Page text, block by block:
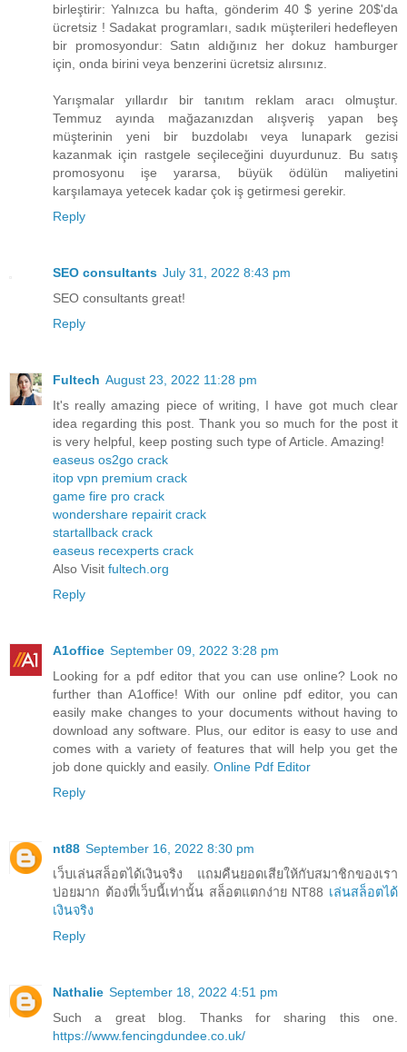
birleştirir: Yalnızca bu hafta, gönderim ​40 $ yerine 20$​'da
ücretsiz ! Sadakat programları, sadık müşterileri hedefleyen
bir promosyondur: Satın aldığınız her dokuz hamburger
için, onda birini veya benzerini ücretsiz alırsınız.
Yarışmalar yıllardır bir tanıtım reklam aracı olmuştur.
Temmuz ayında mağazanızdan alışveriş yapan beş
müşterinin yeni bir buzdolabı veya lunapark gezisi
kazanmak için rastgele seçileceğini duyurdunuz. Bu satış
promosyonu işe yararsa, büyük ödülün maliyetini
karşılamaya yetecek kadar çok iş getirmesi gerekir.
Reply
SEO consultants July 31, 2022 8:43 pm
SEO consultants great!
Reply
Fultech August 23, 2022 11:28 pm
It's really amazing piece of writing, I have got much clear
idea regarding this post. Thank you so much for the post it
is very helpful, keep posting such type of Article. Amazing!
easeus os2go crack
itop vpn premium crack
game fire pro crack
wondershare repairit crack
startallback crack
easeus recexperts crack
Also Visit fultech.org
Reply
A1office September 09, 2022 3:28 pm
Looking for a pdf editor that you can use online? Look no
further than A1office! With our online pdf editor, you can
easily make changes to your documents without having to
download any software. Plus, our editor is easy to use and
comes with a variety of features that will help you get the
job done quickly and easily. Online Pdf Editor
Reply
nt88 September 16, 2022 8:30 pm
เว็บเล่นสล็อตได้เงินจริง แถมคืนยอดเสียให้กับสมาชิกของเรา
บ่อยมาก ต้องที่เว็บนี้เท่านั้น สล็อตแตกง่าย NT88 เล่นสล็อตได้
เงินจริง
Reply
Nathalie September 18, 2022 4:51 pm
Such a great blog. Thanks for sharing this one.
https://www.fencingdundee.co.uk/